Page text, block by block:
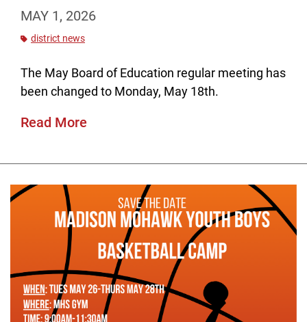
MAY 1, 2026
district news
The May Board of Education regular meeting has
been changed to Monday, May 18th.
Read More